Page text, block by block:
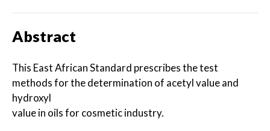
Abstract
This East African Standard prescribes the test
methods for the determination of acetyl value and
hydroxyl
value in oils for cosmetic industry.